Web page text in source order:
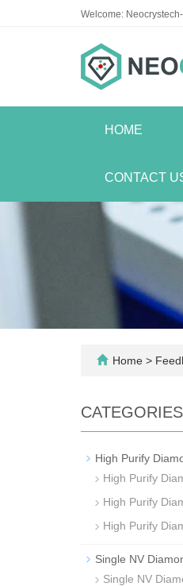
Welcome:
HOME
CONTACT
Home >
CATEGORIES
High Purify
High Purify
High Purify
High Purify
Single NV
Single NV